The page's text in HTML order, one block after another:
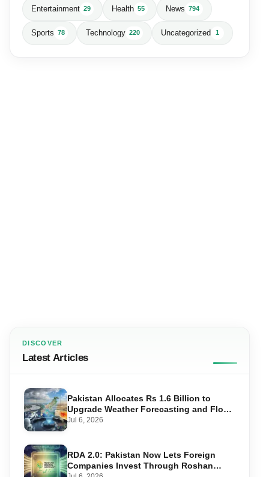
Entertainment 29 Health 55 News 794
Sports 78 Technology 220 Uncategorized 1
DISCOVER
Latest Articles
Pakistan Allocates Rs 1.6 Billion to
Upgrade Weather Forecasting and Flood
Warning Systems
Jul 6, 2026
RDA 2.0: Pakistan Now Lets Foreign
Companies Invest Through Roshan